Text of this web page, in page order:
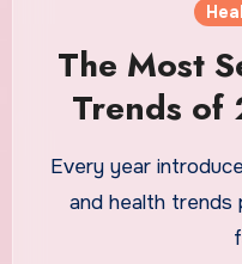
The Most
Trends of
What Is
Time
Every year
and health trends